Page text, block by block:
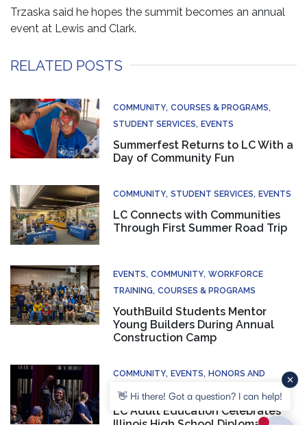
Trzaska said he hopes the summit becomes an annual
event at Lewis and Clark.
RELATED POSTS
COMMUNITY COURSES & PROGRAMS
STUDENT SERVICES EVENTS
Summerfest Returns to LC With a
Day of Community Fun
COMMUNITY STUDENT SERVICES EVENTS
LC Connects with Communities
Through First Summer Road Trip
EVENTS COMMUNITY WORKFORCE
TRAINING COURSES & PROGRAMS
YouthBuild Students Mentor
Young Builders During Annual
Construction Camp
COMMUNITY EVENTS HONORS AND
RECOGNITION
LC Adult Education Celebrates
👋 Hi there! Got a question? I can help!